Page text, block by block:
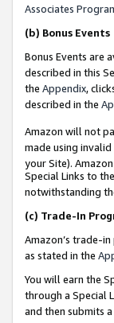
Associates
(b) Bonus Events
Bonus Events are
described in this
the Appendix,
described in the
Amazon will not
made using
your Site).
Special Links to
notwithstanding
(c) Trade-In
Amazon’s trade-
as stated in the
You will earn the
through a Special
and then submits